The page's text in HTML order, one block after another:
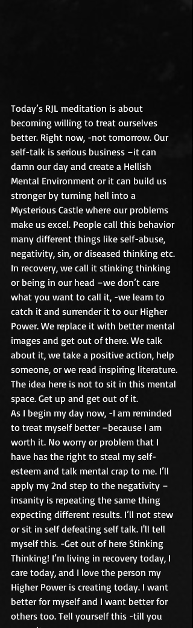
Today’s RJL meditation is about
becoming willing to treat ourselves
better. Right now, -not tomorrow. Our
self-talk is serious business –it can
damn our day and create a Hellish
Mental Environment or it can build us
stronger by turning hell into a
Mysterious Castle where our problems
make us excel. People call this behavior
many different things like self-abuse,
negativity, sin, or diseased thinking etc.
In recovery, we call it stinking thinking
or being in our head –we don’t care
what you want to call it, -we learn to
catch it and surrender it to our Higher
Power. We replace it with better mental
images and get out of there. We talk
about it, we take a positive action, help
someone, or we read inspiring literature.
The idea here is not to sit in this mental
space. Get up and get out of it.
As I begin my day now, -I am reminded
to treat myself better –because I am
worth it. No worry or problem that I
have has the right to steal my self-
esteem and talk mental crap to me. I’ll
apply my 2nd step to the negativity –
insanity is repeating the same thing
expecting different results. I’ll not stew
or sit in self defeating self talk. I'll tell
myself this. -Get out of here Stinking
Thinking! I’m living in recovery today, I
care today, and I love the person my
Higher Power is creating today. I want
better for myself and I want better for
others too. Tell yourself this -till you